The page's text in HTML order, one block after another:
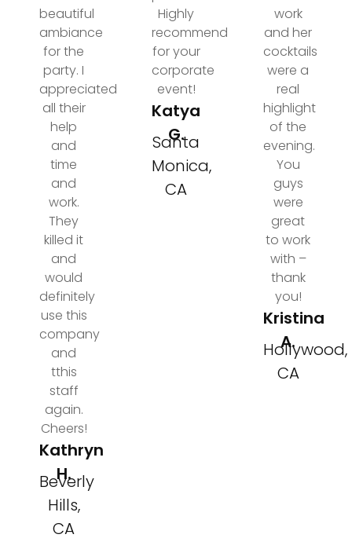
beautiful
ambiance
for the
party. I
appreciated
all their
help
and
time
and
work.
They
killed it
and
would
definitely
use this
company
and
tthis
staff
again.
Cheers!
Kathryn
H.
Beverly
Hills,
CA
Highly
recommend
for your
corporate
event!
Katya
G.
Santa
Monica,
CA
work
and her
cocktails
were a
real
highlight
of the
evening.
You
guys
were
great
to work
with –
thank
you!
Kristina
A.
Hollywood,
CA